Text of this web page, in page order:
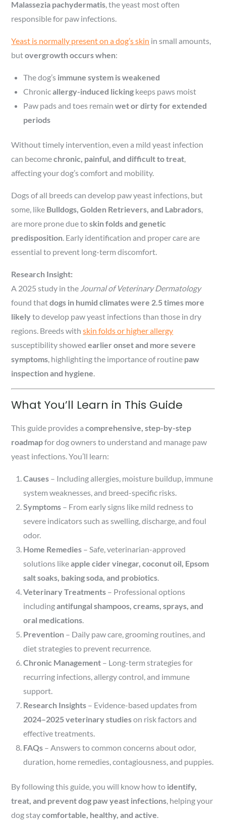
Malassezia pachydermatis , the yeast most often
responsible for paw infections.
Yeast is normally present on a dog’s skin in small amounts,
butovergrowth occurs when:
The dog’s immune system is weakened
Chronicallergy-induced licking keeps paws moist
Paw pads and toes remainwet or dirty for extended
periods
Without timely intervention, even a mild yeast infection
can becomechronic, painful, and difficult to treat
affecting your dog’s comfort and mobility.
Dogs of all breeds can develop paw yeast infections, but
some, like Bulldogs, Golden Retrievers, and Labradors
are more prone due toskin folds and genetic
predisposition . Early identification and proper care are
essential to prevent long-term discomfort.
Research Insight:
A 2025 study in the Journal of Veterinary Dermatology
found thatdogs in humid climates were 2.5 times more
likelyto develop paw yeast infections than those in dry
regions. Breeds withskin folds or higher allergy
susceptibility showedearlier onset and more severe
symptoms , highlighting the importance of routine paw
inspection and hygiene
What You’ll Learn in This Guide
This guide provides acomprehensive, step-by-step
roadmapfor dog owners to understand and manage paw
yeast infections. You’ll learn:
Causes – Including allergies, moisture buildup, immune
system weaknesses, and breed-specific risks.
Symptoms – From early signs like mild redness to
severe indicators such as swelling, discharge, and foul
odor.
Home Remedies – Safe, veterinarian-approved
solutions likeapple cider vinegar, coconut oil, Epsom
salt soaks, baking soda, and probiotics
Veterinary Treatments – Professional options
includingantifungal shampoos, creams, sprays, and
oral medications
Prevention – Daily paw care, grooming routines, and
diet strategies to prevent recurrence.
Chronic Management – Long-term strategies for
recurring infections, allergy control, and immune
support.
Research Insights – Evidence-based updates from
2024–2025 veterinary studieson risk factors and
effective treatments.
FAQs – Answers to common concerns about odor,
duration, home remedies, contagiousness, and puppies.
By following this guide, you will know how to identify,
treat, and prevent dog paw yeast infections , helping your
dog staycomfortable, healthy, and active